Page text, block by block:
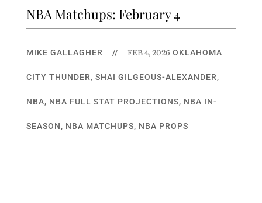
NBA Matchups: February 4
MIKE GALLAGHER // FEB 4, 2026 OKLAHOMA
CITY THUNDER, SHAI GILGEOUS-ALEXANDER,
NBA, NBA FULL STAT PROJECTIONS, NBA IN-
SEASON, NBA MATCHUPS, NBA PROPS